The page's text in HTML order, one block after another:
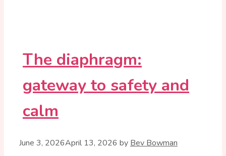
The diaphragm:
gateway to safety and
calm
June 3, 2026April 13, 2026 by Bev Bowman